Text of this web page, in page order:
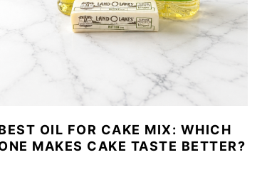
OIL FOR CAKE MIX: WHICH
MAKES CAKE TASTE BETTER?